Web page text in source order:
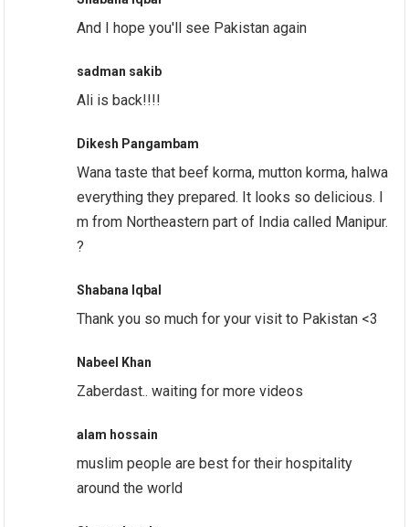
And I hope you'll see Pakistan again
sadman sakib
Ali is back!!!!
Dikesh Pangambam
Wana taste that beef korma, mutton korma, halwa
everything they prepared. It looks so delicious. I
m from Northeastern part of India called Manipur.
?
Shabana Iqbal
Thank you so much for your visit to Pakistan <3
Nabeel Khan
Zaberdast.. waiting for more videos
alam hossain
muslim people are best for their hospitality
around the world